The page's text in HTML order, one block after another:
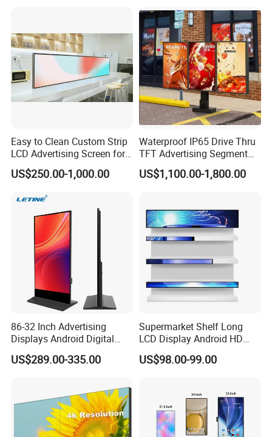
Freestanding Kiosk Display
Totem
Easy to Clean Custom Strip
LCD Advertising Screen for
Hospital Outpatient Clinics
US$250.00-1,000.00
Waterproof IP65 Drive Thru
TFT Advertising Segment
Digital Signage Touch
Screen Graphic Module Wall
US$1,100.00-1,800.00
86-32 Inch Advertising
Displays Android Digital
Signage Indoor/Outdoor
Touch Screen LCD Display
US$289.00-335.00
Supermarket Shelf Long
LCD Display Android HD
Narrow Screen Supermarket
Shelf Strip Display 4K
LED Screen
US$98.00-99.00